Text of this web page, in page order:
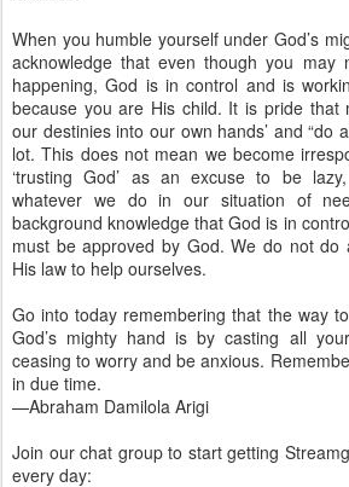
When you humble yourself under God’s
acknowledge that even though you may
happening, God is in control and is
because you are His child. It is pride that
our destinies into our own hands’ and “do
lot. This does not mean we become
‘trusting God’ as an excuse to be
whatever we do in our situation of
background knowledge that God is in
must be approved by God. We do not do
His law to help ourselves.
Go into today remembering that the way
God’s mighty hand is by casting all
ceasing to worry and be anxious.
in due time.
—Abraham Damilola Arigi
Join our chat group to start getting
every day: